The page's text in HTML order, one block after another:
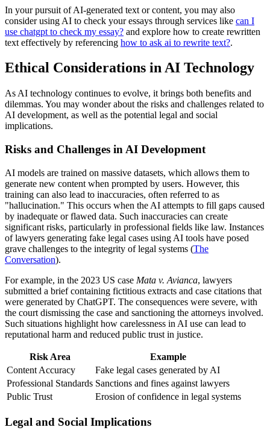
In your pursuit of AI-generated text or content, you may also
consider using AI to check your essays through services like can I
use chatgpt to check my essay? and explore how to create rewritten
text effectively by referencing how to ask ai to rewrite text?.
Ethical Considerations in AI Technology
As AI technology continues to evolve, it brings both benefits and
dilemmas. You may wonder about the risks and challenges related to
AI development, as well as the potential legal and social
implications.
Risks and Challenges in AI Development
AI models are trained on massive datasets, which allows them to
generate new content when prompted by users. However, this
training can also lead to inaccuracies, often referred to as
"hallucination." This occurs when the AI attempts to fill gaps caused
by inadequate or flawed data. Such inaccuracies can create
significant risks, particularly in professional fields like law. Instances
of lawyers generating fake legal cases using AI tools have posed
grave challenges to the integrity of legal systems (The
Conversation).
For example, in the 2023 US case Mata v. Avianca, lawyers
submitted a brief containing fictitious extracts and case citations that
were generated by ChatGPT. The consequences were severe, with
the court dismissing the case and sanctioning the attorneys involved.
Such situations highlight how carelessness in AI use can lead to
reputational harm and reduced public trust in justice.
Risk Area
Example
Content Accuracy
Fake legal cases generated by AI
Professional Standards Sanctions and fines against lawyers
Public Trust
Erosion of confidence in legal systems
Legal and Social Implications